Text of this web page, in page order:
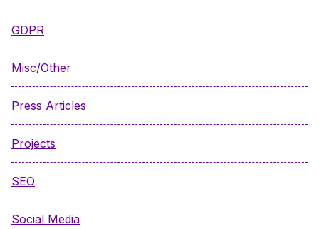
GDPR
Misc/Other
Press Articles
Projects
SEO
Social Media